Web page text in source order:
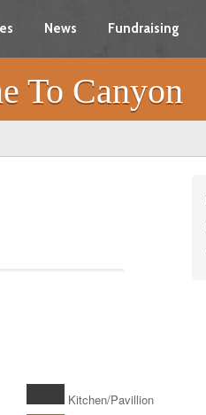
News Fundraising
To Canyon
Kitchen/Pavillion